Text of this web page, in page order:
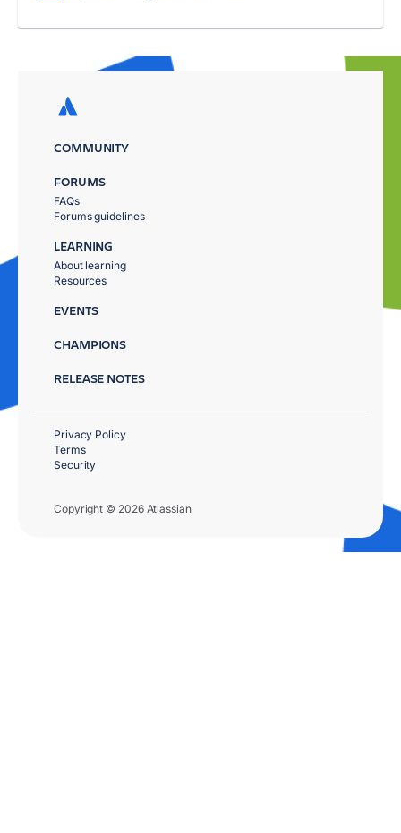
COMMUNITY
FORUMS
FAQs
Forums guidelines
LEARNING
About learning
Resources
EVENTS
CHAMPIONS
RELEASE NOTES
Copyright © 2026 Atlassian
Privacy Policy
Terms
Security